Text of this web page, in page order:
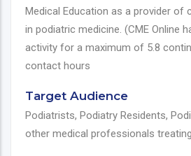
Medical Education as a provider of
in podiatric medicine. (CME Online
activity for a maximum of 5.8
contact hours
Target Audience
Podiatrists, Podiatry Residents,
other medical professionals